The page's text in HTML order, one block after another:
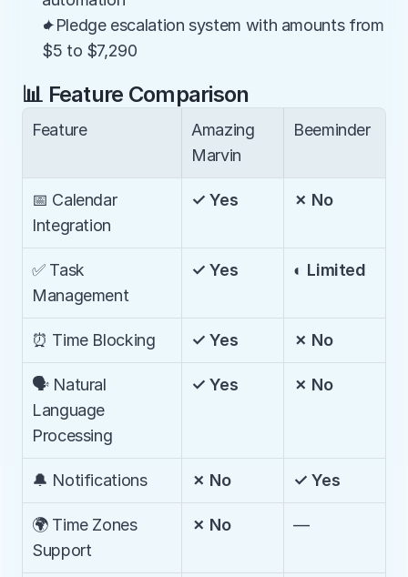
✦Pledge escalation system with amounts from
$5 to $7,290
📊 Feature Comparison
Feature
Amazing
Marvin
Beeminder
📅 Calendar
Integration
✓ Yes ✗ No
✅ Task
Management
✓ Yes ◐ Limited
⏰ Time Blocking ✓ Yes ✗ No
🗣️ Natural
Language
Processing
✓ Yes ✗ No
🔔 Notifications ✗ No ✓ Yes
🌍 Time Zones
Support
✗ No —